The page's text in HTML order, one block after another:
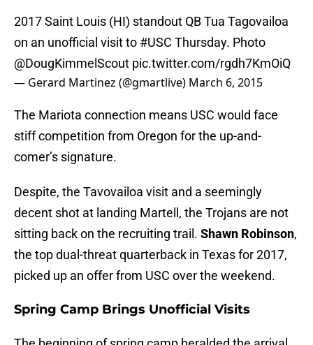
2017 Saint Louis (HI) standout QB Tua Tagovailoa
on an unofficial visit to #USC Thursday. Photo
@DougKimmelScout pic.twitter.com/rgdh7KmOiQ
— Gerard Martinez (@gmartlive) March 6, 2015
The Mariota connection means USC would face
stiff competition from Oregon for the up-and-
comer’s signature.
Despite, the Tavovailoa visit and a seemingly
decent shot at landing Martell, the Trojans are not
sitting back on the recruiting trail. Shawn Robinson,
the top dual-threat quarterback in Texas for 2017,
picked up an offer from USC over the weekend.
Spring Camp Brings Unofficial Visits